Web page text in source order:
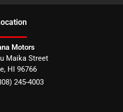
Motors
Maika Street
, HI 96766
245-4003